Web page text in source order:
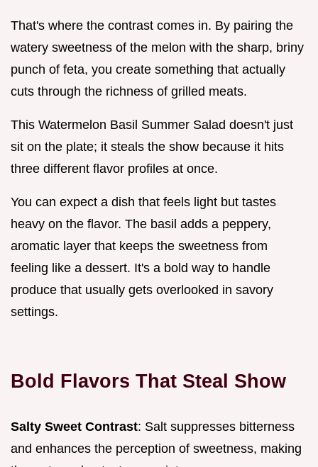
That's where the contrast comes in. By pairing the
watery sweetness of the melon with the sharp, briny
punch of feta, you create something that actually
cuts through the richness of grilled meats.
This Watermelon Basil Summer Salad doesn't just
sit on the plate; it steals the show because it hits
three different flavor profiles at once.
You can expect a dish that feels light but tastes
heavy on the flavor. The basil adds a peppery,
aromatic layer that keeps the sweetness from
feeling like a dessert. It's a bold way to handle
produce that usually gets overlooked in savory
settings.
Bold Flavors That Steal Show
Salty Sweet Contrast: Salt suppresses bitterness
and enhances the perception of sweetness, making